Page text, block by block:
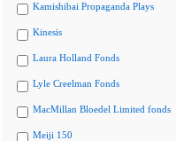
Kamishibai Propaganda Plays
Kinesis
Laura Holland Fonds
Lyle Creelman Fonds
MacMillan Bloedel Limited fonds
Meiji 150